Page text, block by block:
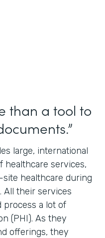
than a tool to
large, international
healthcare services,
healthcare during
All their services
process a lot of
(PHI). As they
offerings, they